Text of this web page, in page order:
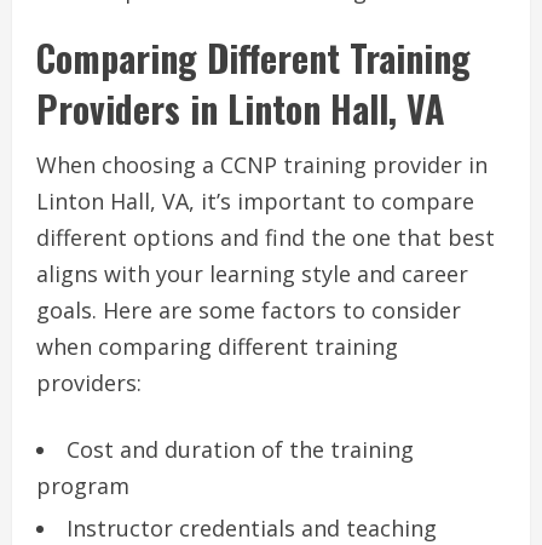
Comparing Different Training
Providers in Linton Hall, VA
When choosing a CCNP training provider in
Linton Hall, VA, it’s important to compare
different options and find the one that best
aligns with your learning style and career
goals. Here are some factors to consider
when comparing different training
providers:
Cost and duration of the training
program
Instructor credentials and teaching